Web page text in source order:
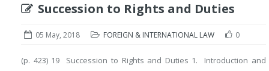
Succession to Rights and Duties
05 May, 2018 FOREIGN & INTERNATIONAL LAW 0
(p. 423) 19 Succession to Rights and Duties 1. Introduction and